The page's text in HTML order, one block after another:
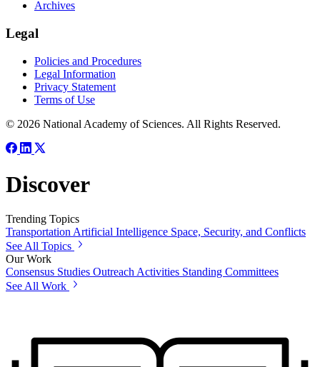
Archives
Legal
Policies and Procedures
Legal Information
Privacy Statement
Terms of Use
© 2026 National Academy of Sciences. All Rights Reserved.
Discover
Trending Topics
TransportationArtificial Intelligence Space, Security, and Conflicts
See All Topics
Our Work
Consensus Studies Outreach Activities Standing Committees
See All Work